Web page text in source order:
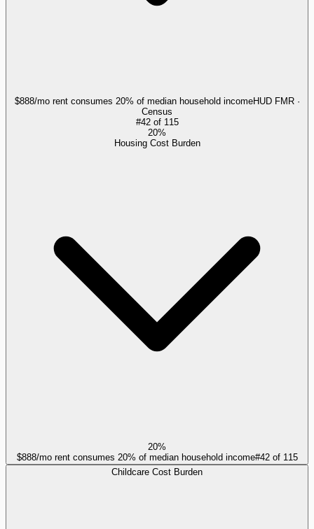
$888/mo rent consumes 20% of median household incomeHUD FMR ·
Census
#42of 115
20%
Housing Cost Burden
20%
$888/mo rent consumes 20% of median household income#42of 115
Childcare Cost Burden